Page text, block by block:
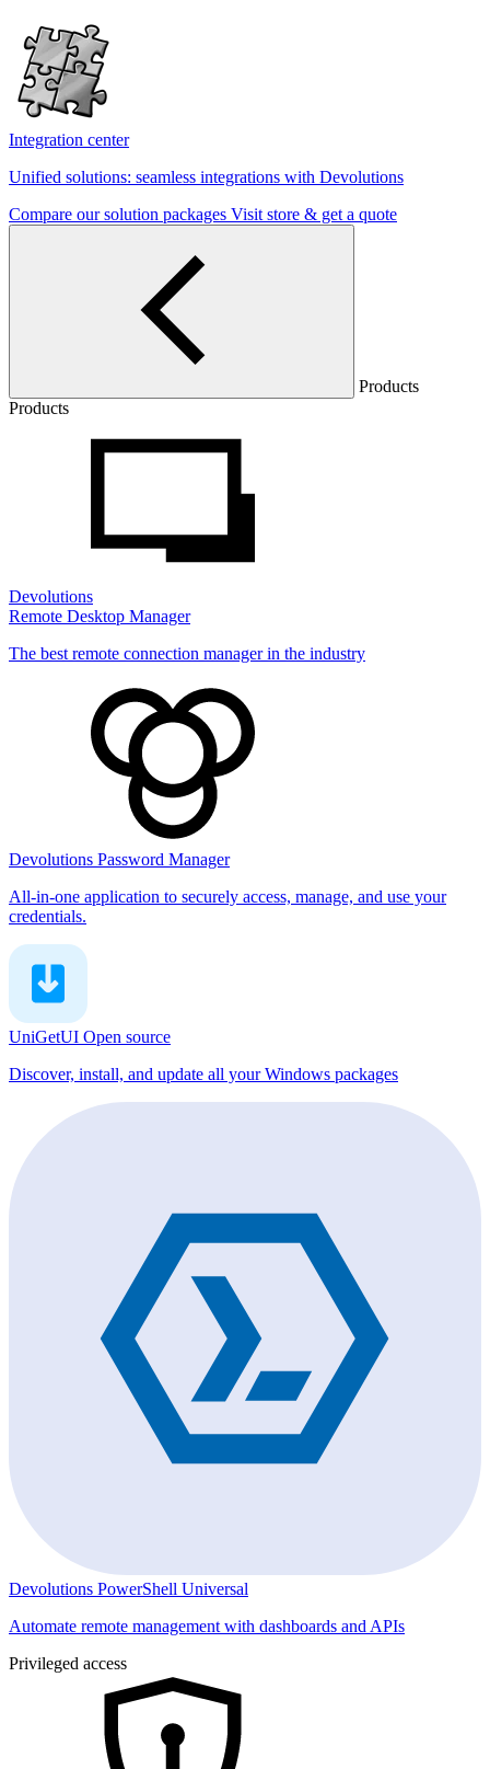
Integration center
Unified solutions: seamless integrations with Devolutions
Compare our solution packages Visit store & get a quote
Products
Products
Devolutions
Remote Desktop Manager
The best remote connection manager in the industry
Devolutions Password Manager
All-in-one application to securely access, manage, and use your
credentials.
UniGetUI Open source
Discover, install, and update all your Windows packages
Devolutions PowerShell Universal
Automate remote management with dashboards and APIs
Privileged access